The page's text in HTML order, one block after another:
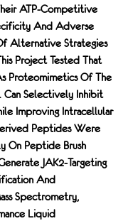
ATP-Competitive
And Adverse
Alternative Strategies
Project Tested That
Proteomimetics Of The
Can Selectively Inhibit
Improving Intracellular
Peptides Were
On Peptide Brush
JAK2-Targeting
And
Spectrometry,
Liquid